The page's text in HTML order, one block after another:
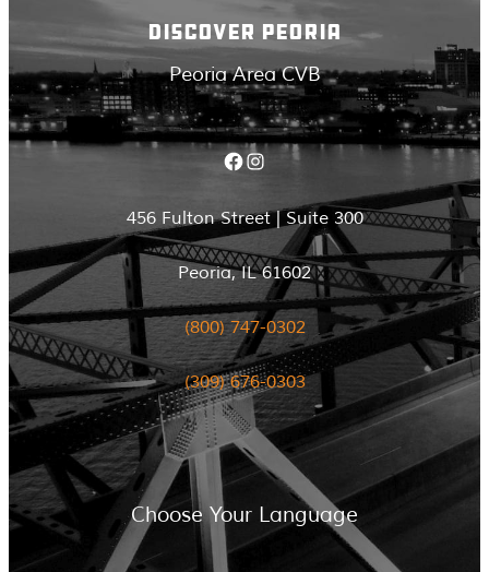
DISCOVER PEORIA
Peoria Area CVB
Facebook Instagram
456 Fulton Street | Suite 300
Peoria, IL 61602
(800) 747-0302
(309) 676-0303
Choose Your Language